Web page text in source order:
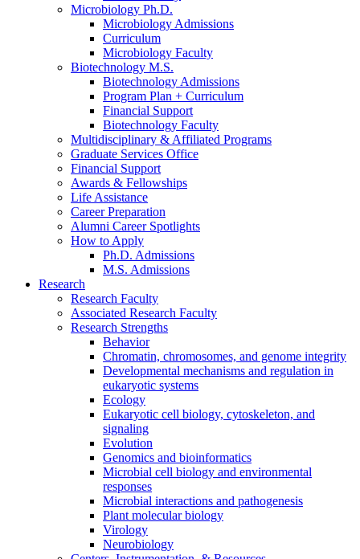
Microbiology Ph.D.
Microbiology Admissions
Curriculum
Microbiology Faculty
Biotechnology M.S.
Biotechnology Admissions
Program Plan + Curriculum
Financial Support
Biotechnology Faculty
Multidisciplinary & Affiliated Programs
Graduate Services Office
Financial Support
Awards & Fellowships
Life Assistance
Career Preparation
Alumni Career Spotlights
How to Apply
Ph.D. Admissions
M.S. Admissions
Research
Research Faculty
Associated Research Faculty
Research Strengths
Behavior
Chromatin, chromosomes, and genome integrity
Developmental mechanisms and regulation in
eukaryotic systems
Ecology
Eukaryotic cell biology, cytoskeleton, and
signaling
Evolution
Genomics and bioinformatics
Microbial cell biology and environmental
responses
Microbial interactions and pathogenesis
Plant molecular biology
Virology
Neurobiology